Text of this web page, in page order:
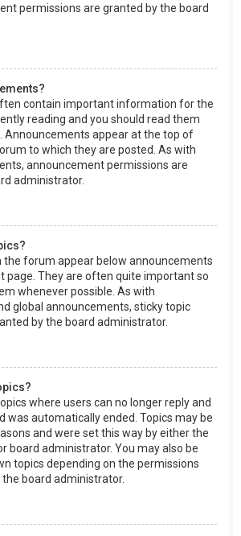
permissions are granted by the board
contain important information for the
reading and you should read them
Announcements appear at the top of
to which they are posted. As with
announcement permissions are
administrator.
the forum appear below announcements
page. They are often quite important so
whenever possible. As with
global announcements, sticky topic
by the board administrator.
where users can no longer reply and
was automatically ended. Topics may be
and were set this way by either the
board administrator. You may also be
topics depending on the permissions
board administrator.